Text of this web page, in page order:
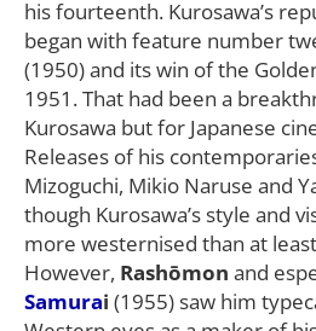
his fourteenth. Kurosawa’s
began with feature number
(1950) and its win of the
1951. That had been a
Kurosawa but for Japanese
Releases of his
Mizoguchi, Mikio Naruse and
though Kurosawa’s style and
more westernised than at
However, Rashōmon and
Samurai (1955) saw him